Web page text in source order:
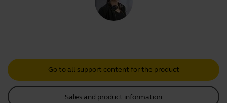
Go to all support content for the product
Sales and product information